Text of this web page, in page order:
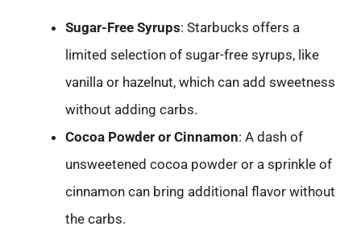
Sugar-Free Syrups: Starbucks offers a
limited selection of sugar-free syrups, like
vanilla or hazelnut, which can add sweetness
without adding carbs.
Cocoa Powder or Cinnamon: A dash of
unsweetened cocoa powder or a sprinkle of
cinnamon can bring additional flavor without
the carbs.